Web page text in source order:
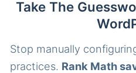
Take The
Stop manually
practices. Rank Math